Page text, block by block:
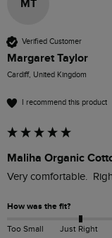
MT
Verified Customer
Margaret Taylor
Cardiff, United Kingdom
I recommend this product
Maliha Organic
Very comfortable.
How was the fit?
Too Small Just Right